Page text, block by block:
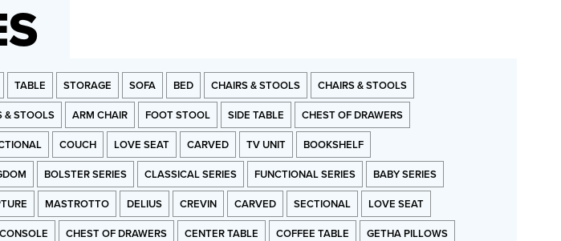
TABLE STORAGE SOFA BED CHAIRS & STOOLS CHAIRS & STOOLS
& STOOLS ARM CHAIR FOOT STOOL SIDE TABLE CHEST OF DRAWERS
COUCH LOVE SEAT CARVED TV UNIT BOOKSHELF
BOLSTER SERIES CLASSICAL SERIES FUNCTIONAL SERIES BABY SERIES
MASTROTTO DELIUS CREVIN CARVED SECTIONAL LOVE SEAT
CONSOLE CHEST OF DRAWERS CENTER TABLE COFFEE TABLE GETHA PILLOWS